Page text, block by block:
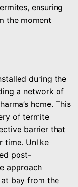
ensuring
the moment
during the
a network of
home. This
of termite
barrier that
time. Unlike
post-
approach
bay from the